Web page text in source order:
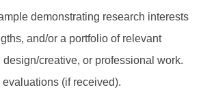
demonstrating research interests
and/or a portfolio of relevant
design/creative, or professional work.
evaluations (if received).